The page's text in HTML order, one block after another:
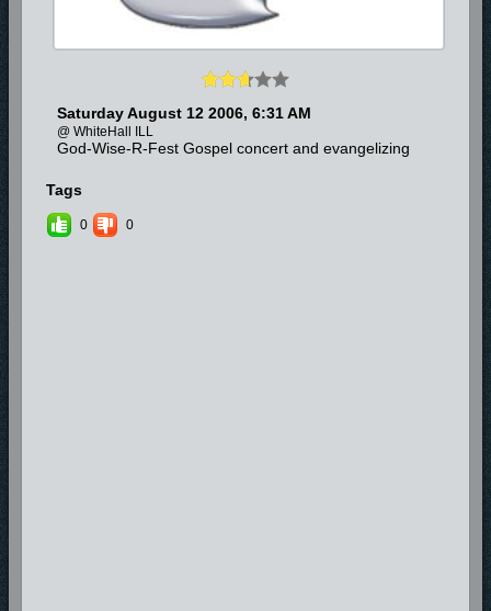
Saturday August 12 2006, 6:31 AM
@ WhiteHall ILL
God-Wise-R-Fest Gospel concert and evangelizing
Tags
0 0